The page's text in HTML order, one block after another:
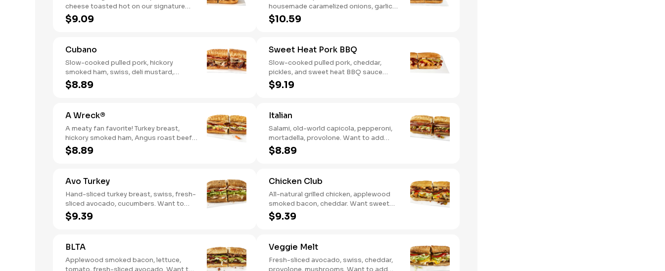
cheese toasted hot on our signature
bread, then finished with a fiery jerk
sauce and fresh-sliced avocado.
$9.09
housemade caramelized onions, garlic
aioli. Want to turn up the heat? Try it
with our signature Hot Peppers.
$10.59
Cubano
Slow-cooked pulled pork, hickory
smoked ham, swiss, deli mustard,
pickles
$8.89
Sweet Heat Pork BBQ
Slow-cooked pulled pork, cheddar,
pickles, and sweet heat BBQ sauce
made with our signature hot peppers
$9.19
A Wreck®
A meaty fan favorite! Turkey breast,
hickory smoked ham, Angus roast beef,
salami, swiss. Want to spice it up a
little? Try it with our NEW Hot Pepper
$8.89
Italian
Salami, old-world capicola, pepperoni,
mortadella, provolone. Want to add
even more flavor? Try it with Oil and
NEW Red Wine Vinegar.
$8.89
Avo Turkey
Hand-sliced turkey breast, swiss, fresh-
sliced avocado, cucumbers. Want to
spice it up a little? Try it with our NEW
Hot Pepper Ranch.
$9.39
Chicken Club
All-natural grilled chicken, applewood
smoked bacon, cheddar. Want sweet
with a little spicy? Try it with our NEW
Sweet Heat BBQ Sauce.
$9.39
BLTA
Applewood smoked bacon, lettuce,
tomato, fresh-sliced avocado. Want to
Veggie Melt
Fresh-sliced avocado, swiss, cheddar,
provolone, mushrooms. Want to add